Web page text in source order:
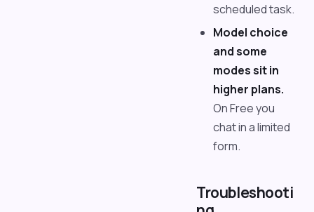
scheduled task.
Model choice
and some
modes sit in
higher plans.
On Free you
chat in a limited
form.
Troubleshooti